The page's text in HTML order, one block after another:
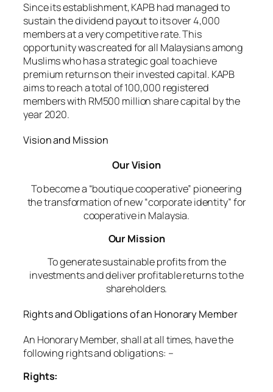
Since its establishment, KAPB had managed to
sustain the dividend payout to its over 4,000
members at a very competitive rate. This
opportunity was created for all Malaysians among
Muslims who has a strategic goal to achieve
premium returns on their invested capital. KAPB
aims to reach a total of 100,000 registered
members with RM500 million share capital by the
year 2020.
Vision and Mission
Our Vision
To become a “boutique cooperative” pioneering
the transformation of new “corporate identity” for
cooperative in Malaysia.
Our Mission
To generate sustainable profits from the
investments and deliver profitable returns to the
shareholders.
Rights and Obligations of an Honorary Member
An Honorary Member, shall at all times, have the
following rights and obligations: –
Rights: